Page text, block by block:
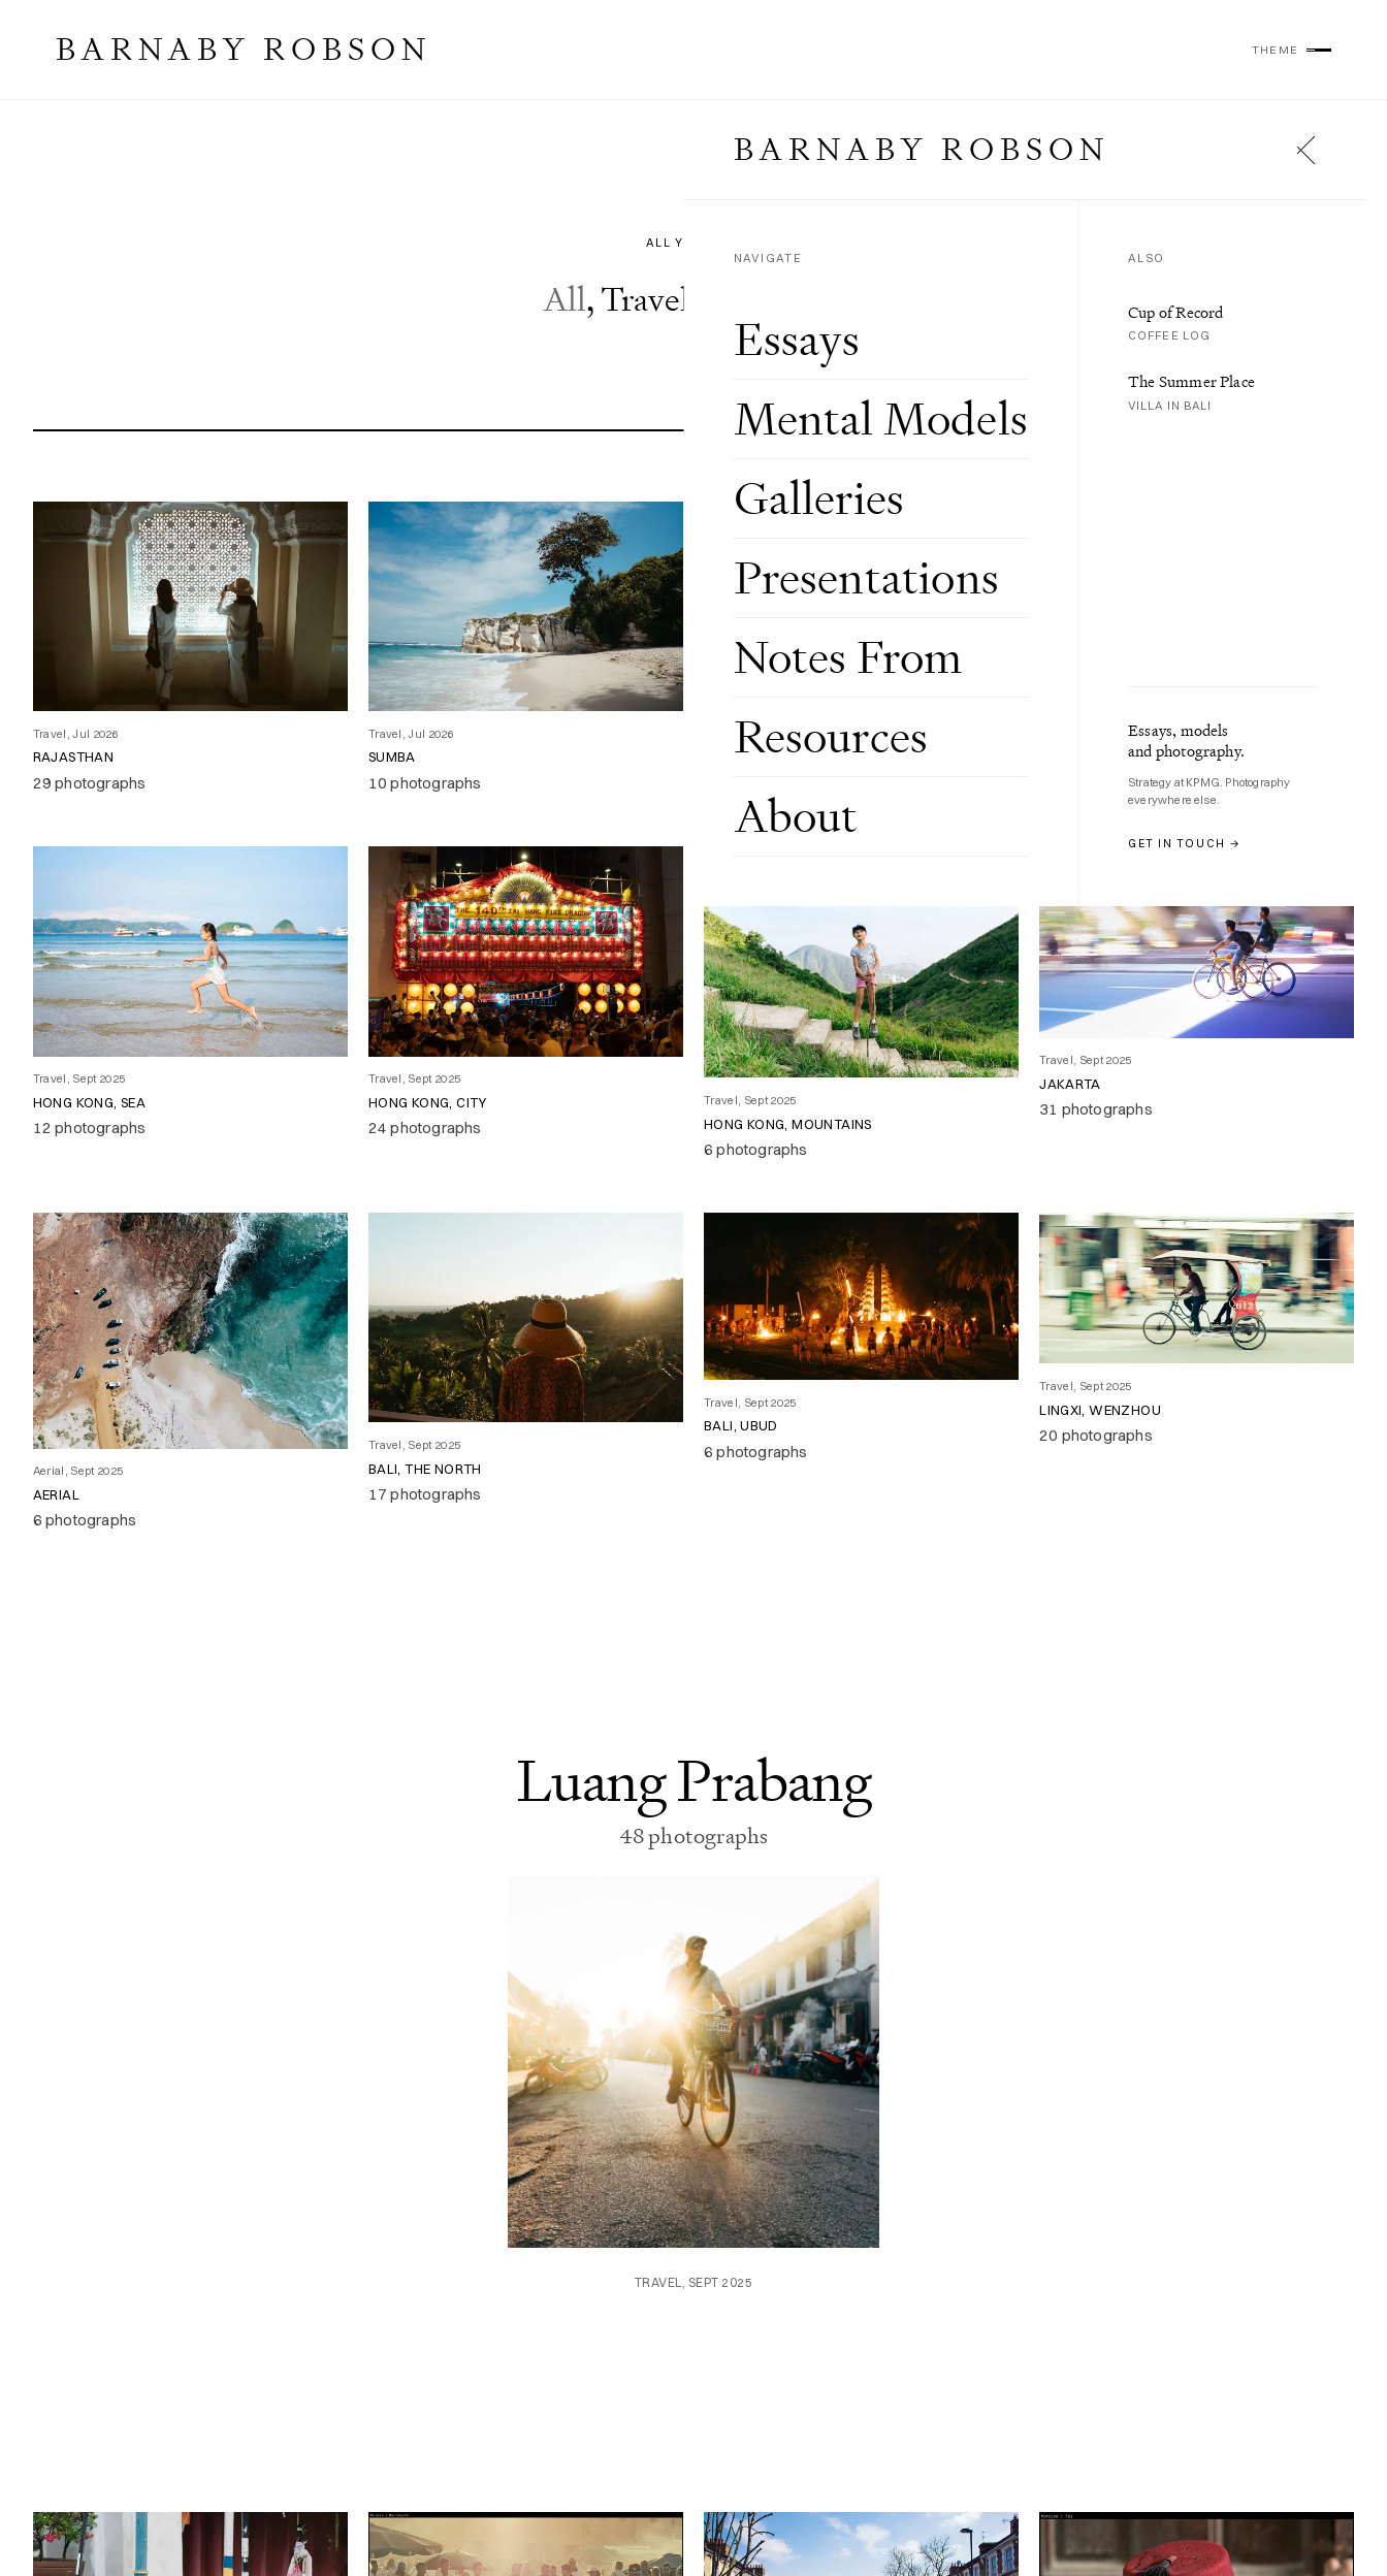
BARNABY ROBSON THEME
BARNABY ROBSON
NAVIGATE
Essays
Mental Models
Galleries
Presentations
Notes From
Resources
About
ALSO
Cup of Record
COFFEE LOG
The Summer Place
VILLA IN BALI
Essays, models
and photography.
Strategy at KPMG. Photography
everywhere else.
GET IN TOUCH →
All,Travel
Travel, Jul 2026
RAJASTHAN
29 photographs
Travel, Jul 2026
SUMBA
10 photographs
THE NORTHERN TERRITORY
20 photographs
Gallery, Nov 2025
BAIZHANGJI WATERFALL, WENZHOU
17 photographs
Travel, Sept 2025
HONG KONG, SEA
12 photographs
Travel, Sept 2025
HONG KONG, CITY
24 photographs
Travel, Sept 2025
HONG KONG, MOUNTAINS
6 photographs
Travel, Sept 2025
JAKARTA
31 photographs
Aerial, Sept 2025
AERIAL
6 photographs
Travel, Sept 2025
BALI, THE NORTH
17 photographs
Travel, Sept 2025
BALI, UBUD
6 photographs
Travel, Sept 2025
LINGXI, WENZHOU
20 photographs
Luang Prabang
48 photographs
TRAVEL, SEPT 2025